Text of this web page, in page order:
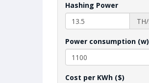
Hashing Power
Power consumption (w)
Cost per KWh ($)